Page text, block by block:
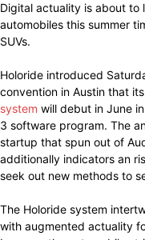
Digital actuality is about to
automobiles this summer
SUVs.
Holoride introduced
convention in Austin that
system will debut in June
3 software program. The
startup that spun out of
additionally indicators an
seek out new methods to
The Holoride system
with augmented actuality